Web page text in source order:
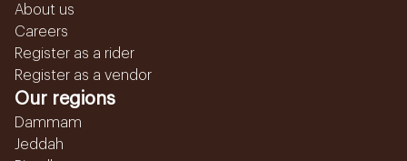
About us
Careers
Register as a rider
Register as a vendor
Our regions
Dammam
Jeddah